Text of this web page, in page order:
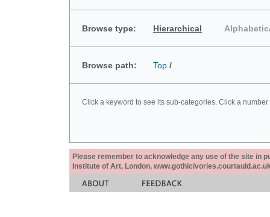
Browse type: Hierarchical
Browse path: Top /
Click a keyword to see its sub-categories. Click a
Please remember to acknowledge any use of the site in
Institute of Art, London,